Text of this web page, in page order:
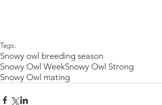
Tags:
Snowy owl breeding season
Snowy Owl WeekSnowy Owl Strong
Snowy Owl mating